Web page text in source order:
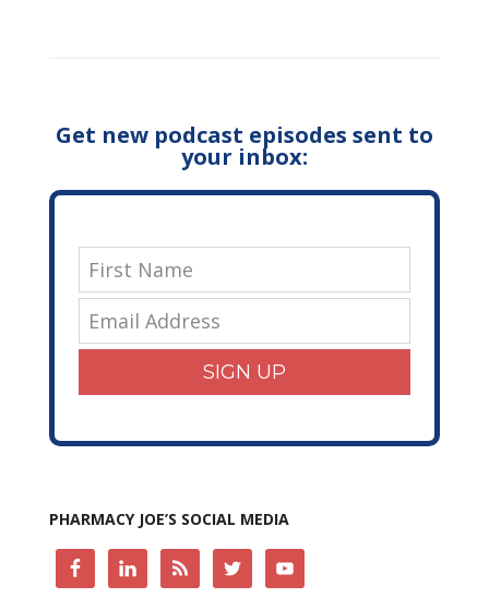
Get new podcast episodes sent to
your inbox:
SIGN UP
PHARMACY JOE’S SOCIAL MEDIA